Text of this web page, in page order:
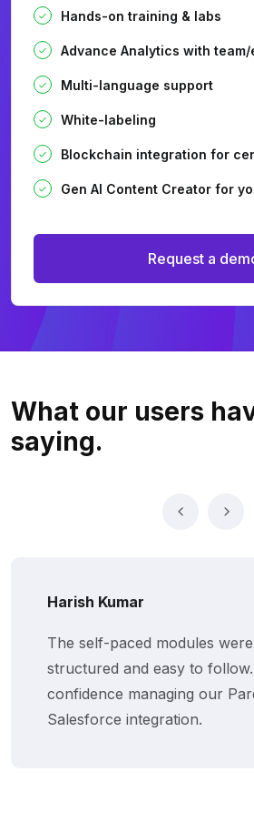
Hands-on training & labs
Advance Analytics with
Multi-language support
White-labeling
Blockchain integration for
Gen AI Content Creator for
Request a
What our users
saying.
Harish Kumar
The self-paced modules
structured and easy to
confidence managing our
Salesforce integration.